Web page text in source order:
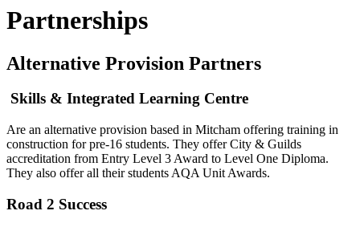
Partnerships
Alternative Provision Partners
Skills & Integrated Learning Centre
Are an alternative provision based in Mitcham offering training in
construction for pre-16 students. They offer City & Guilds
accreditation from Entry Level 3 Award to Level One Diploma.
They also offer all their students AQA Unit Awards.
Road 2 Success